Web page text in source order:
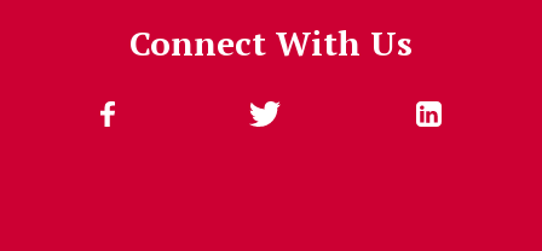
Connect With Us
Follow Us